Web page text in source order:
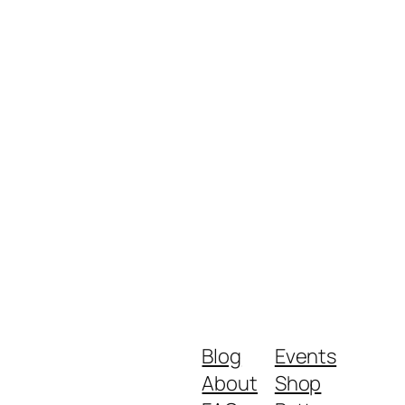
Blog
About
Events
Shop